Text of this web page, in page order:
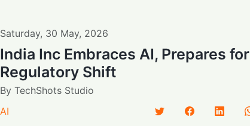
Saturday, 30 May, 2026
India Inc Embraces AI, Prepares for
Regulatory Shift
By TechShots Studio
AI